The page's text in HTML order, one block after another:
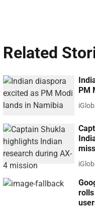
Related
PM